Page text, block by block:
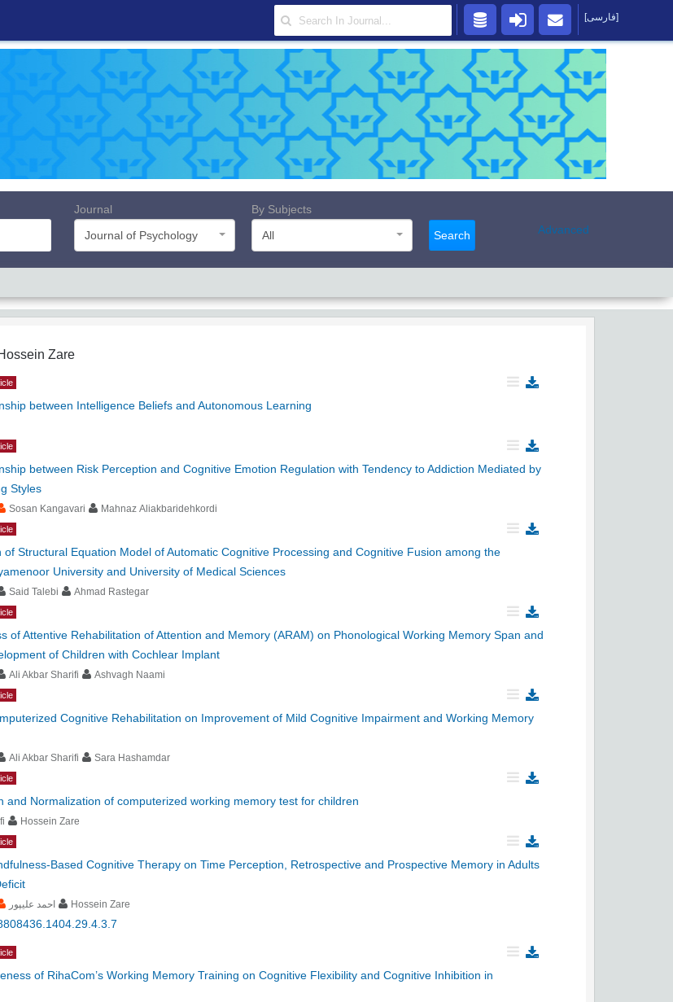
Journal
Journal of Psychology
By Subjects
All
Search Advanced
Zare
between Intelligence Beliefs and Autonomous Learning
between Risk Perception and Cognitive Emotion Regulation with Tendency to Addiction Mediated by
Styles
Sosan Kangavari Mahnaz Aliakbaridehkordi
of Structural Equation Model of Automatic Cognitive Processing and Cognitive Fusion among the
University and University of Medical Sciences
Said Talebi Ahmad Rastegar
of Attentive Rehabilitation of Attention and Memory (ARAM) on Phonological Working Memory Span and
of Children with Cochlear Implant
Ali Akbar Sharifi Ashvagh Naami
Cognitive Rehabilitation on Improvement of Mild Cognitive Impairment and Working Memory
Ali Akbar Sharifi Sara Hashamdar
and Normalization of computerized working memory test for children
Hossein Zare
Based Cognitive Therapy on Time Perception, Retrospective and Prospective Memory in Adults
احمد علیپور Hossein Zare
of RihaCom’s Working Memory Training on Cognitive Flexibility and Cognitive Inhibition in
[فارسی]